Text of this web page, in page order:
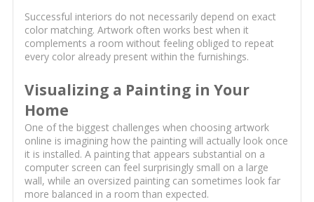
Successful interiors do not necessarily depend on exact
color matching. Artwork often works best when it
complements a room without feeling obliged to repeat
every color already present within the furnishings.
Visualizing a Painting in Your
Home
One of the biggest challenges when choosing artwork
online is imagining how the painting will actually look once
it is installed. A painting that appears substantial on a
computer screen can feel surprisingly small on a large
wall, while an oversized painting can sometimes look far
more balanced in a room than expected.